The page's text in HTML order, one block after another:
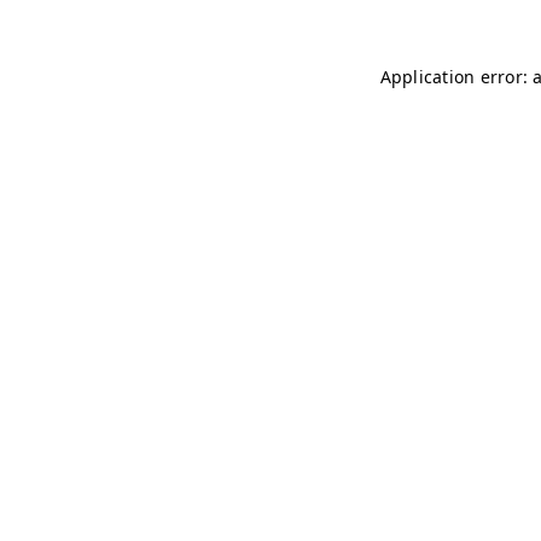
Application error: